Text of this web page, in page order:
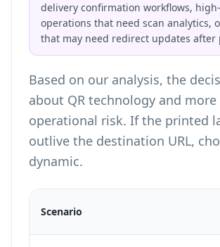
delivery confirmation workflows,
operations that need scan analytics,
that may need redirect updates
Based on our analysis, the
about QR technology and
operational risk. If the printed
outlive the destination URL,
dynamic.
Scenario